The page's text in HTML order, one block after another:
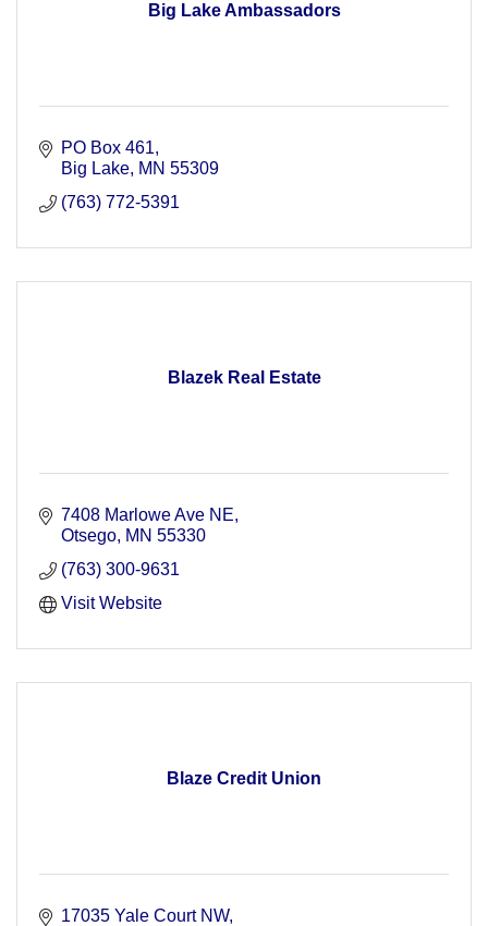
Big Lake Ambassadors
PO Box 461
Big Lake MN 55309
(763) 772-5391
Blazek Real Estate
7408 Marlowe Ave NE
Otsego MN 55330
(763) 300-9631
Visit Website
Blaze Credit Union
17035 Yale Court NW